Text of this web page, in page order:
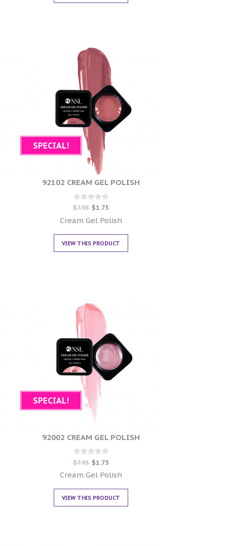
SPECIAL!
92102 CREAM GEL POLISH
Rated
out of 5
$7.95 $1.75
Cream Gel Polish
VIEW THIS PRODUCT
SPECIAL!
92002 CREAM GEL POLISH
Rated
0
out of 5
$7.95 $1.75
Cream Gel Polish
VIEW THIS PRODUCT